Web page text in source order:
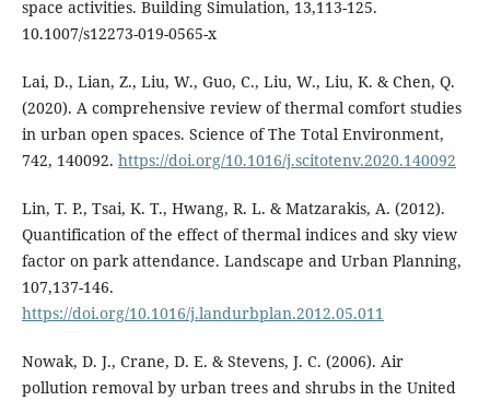
space activities. Building Simulation, 13,113-125.
10.1007/s12273-019-0565-x
Lai, D., Lian, Z., Liu, W., Guo, C., Liu, W., Liu, K. & Chen, Q.
(2020). A comprehensive review of thermal comfort studies
in urban open spaces. Science of The Total Environment,
742, 140092. https://doi.org/10.1016/j.scitotenv.2020.140092
Lin, T. P., Tsai, K. T., Hwang, R. L. & Matzarakis, A. (2012).
Quantification of the effect of thermal indices and sky view
factor on park attendance. Landscape and Urban Planning,
107,137-146.
https://doi.org/10.1016/j.landurbplan.2012.05.011
Nowak, D. J., Crane, D. E. & Stevens, J. C. (2006). Air
pollution removal by urban trees and shrubs in the United